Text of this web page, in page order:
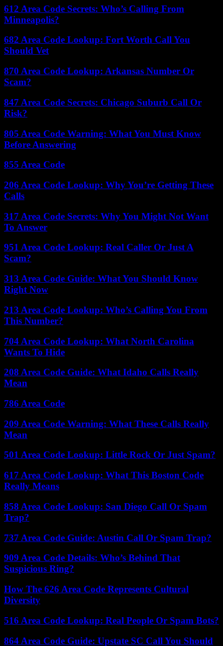
612 Area Code Secrets: Who’s Calling From
Minneapolis?
682 Area Code Lookup: Fort Worth Call You
Should Vet
870 Area Code Lookup: Arkansas Number Or
Scam?
847 Area Code Secrets: Chicago Suburb Call Or
Risk?
805 Area Code Warning: What You Must Know
Before Answering
855 Area Code
206 Area Code Lookup: Why You’re Getting These
Calls
317 Area Code Secrets: Why You Might Not Want
To Answer
951 Area Code Lookup: Real Caller Or Just A
Scam?
313 Area Code Guide: What You Should Know
Right Now
213 Area Code Lookup: Who’s Calling You From
This Number?
704 Area Code Lookup: What North Carolina
Wants To Hide
208 Area Code Guide: What Idaho Calls Really
Mean
786 Area Code
209 Area Code Warning: What These Calls Really
Mean
501 Area Code Lookup: Little Rock Or Just Spam?
617 Area Code Lookup: What This Boston Code
Really Means
858 Area Code Lookup: San Diego Call Or Spam
Trap?
737 Area Code Guide: Austin Call Or Spam Trap?
909 Area Code Details: Who’s Behind That
Suspicious Ring?
How The 626 Area Code Represents Cultural
Diversity
516 Area Code Lookup: Real People Or Spam Bots?
864 Area Code Guide: Upstate SC Call You Should